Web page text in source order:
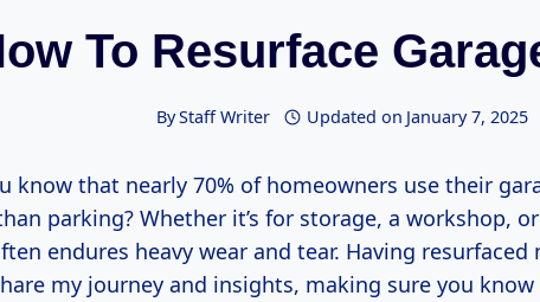
To Resurface
ByStaff Writer Updated on January 7, 2025
know that nearly 70% of homeowners use their
parking? Whether it’s for storage, a workshop,
endures heavy wear and tear. Having resurfaced
my journey and insights, making sure you